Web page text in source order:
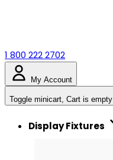
1 800 222 2702
My Account
Toggle minicart, Cart is empty
Display Fixtures